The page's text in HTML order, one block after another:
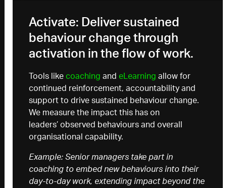
Activate: Deliver sustained
behaviour change through
activation in the flow of work.
Tools like coaching and eLearning allow for
continued reinforcement, accountability and
support to drive sustained behaviour change.
We measure the impact this has on
leaders’ observed behaviours and overall
organisational capability.
Example: Senior managers take part in
coaching to embed new behaviours into their
day-to-day work, extending impact beyond the